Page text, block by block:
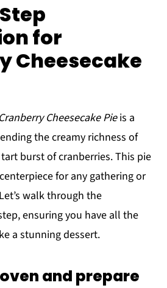
for
Cheesecake
Cranberry Cheesecake Pieis a
the creamy richness of
burst of cranberries. This pie
for any gathering or
walk through the
ensuring you have all the
a stunning dessert.
and prepare